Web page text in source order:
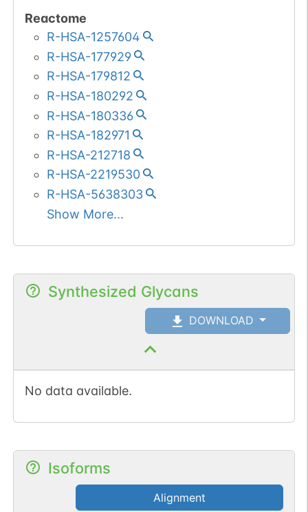
Reactome
R-HSA-1257604
R-HSA-177929
R-HSA-179812
R-HSA-180292
R-HSA-180336
R-HSA-182971
R-HSA-212718
R-HSA-2219530
R-HSA-5638303
Show More...
Synthesized Glycans
DOWNLOAD
No data available.
Isoforms
Alignment